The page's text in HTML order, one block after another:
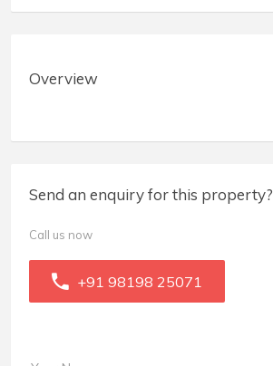
Overview
Send an enquiry for this property?
Call us now
+91 98198 25071